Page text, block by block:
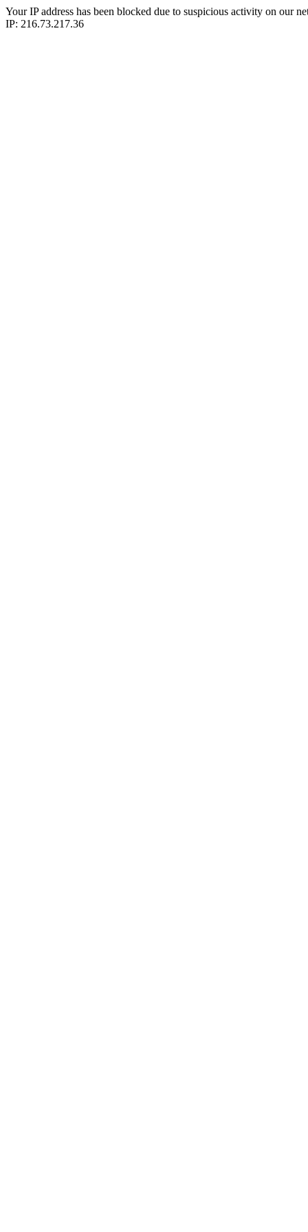
Your IP address has been blocked due to suspicious activity on our
IP: 216.73.217.36